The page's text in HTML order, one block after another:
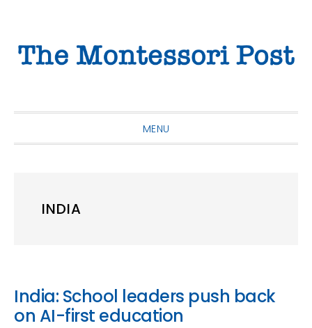
primary
main
primary
MENU
INDIA
India: School leaders push back
on AI-first education